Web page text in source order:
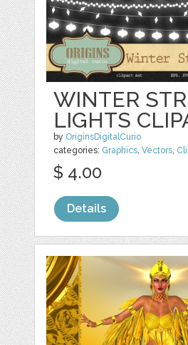
WINTER
LIGHTS
by OriginsDigitalCurio
categories: Graphics,Vectors,
$ 4.00
Details